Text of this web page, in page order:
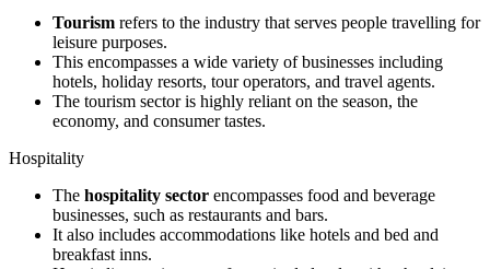
Tourism refers to the industry that serves people travelling for
leisure purposes.
This encompasses a wide variety of businesses including
hotels, holiday resorts, tour operators, and travel agents.
The tourism sector is highly reliant on the season, the
economy, and consumer tastes.
Hospitality
The hospitality sector encompasses food and beverage
businesses, such as restaurants and bars.
It also includes accommodations like hotels and bed and
breakfast inns.